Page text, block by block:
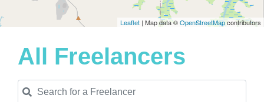
Leaflet | Map data ©OpenStreetMapcontributors
All Freelancers
Search for a Freelancer